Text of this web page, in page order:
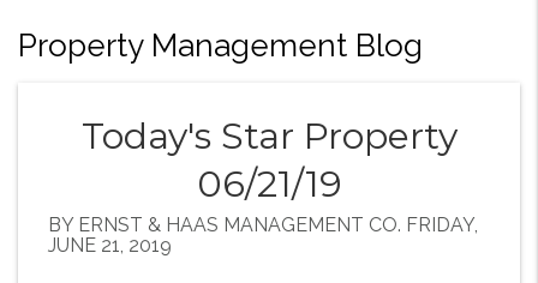
Property Management Blog
Today's Star Property
06/21/19
BY ERNST & HAAS MANAGEMENT CO. FRIDAY,
JUNE 21, 2019